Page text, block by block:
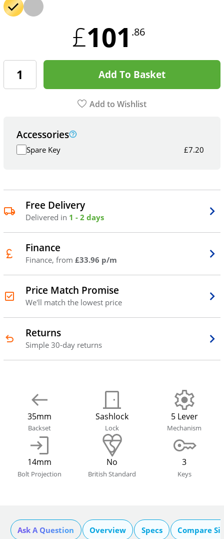
£101 .86
Add To Basket
Add to Wishlist
Accessories
Spare Key £7.20
Free Delivery
Delivered in 1 - 2 days
Finance
Finance, from £33.96 p/m
Price Match Promise
We'll match the lowest price
Returns
Simple 30-day returns
35mm
Backset
Sashlock
Lock
5 Lever
Mechanism
14mm
Bolt Projection
No
British Standard
3
Keys
Ask A Question Overview Specs Compare